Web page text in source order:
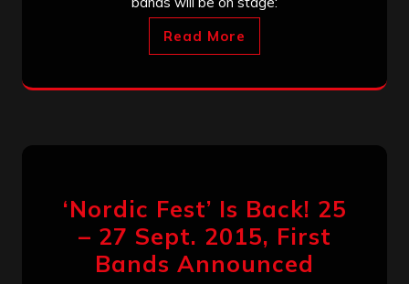
Read More
‘Nordic Fest’ Is Back! 25
– 27 Sept. 2015, First
Bands Announced